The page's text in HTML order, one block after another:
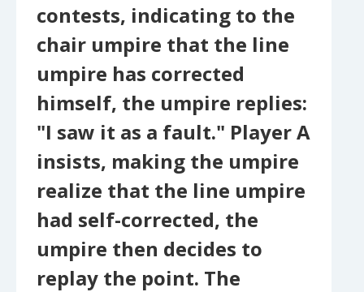
contests, indicating to the
chair umpire that the line
umpire has corrected
himself, the umpire replies:
"I saw it as a fault." Player A
insists, making the umpire
realize that the line umpire
had self-corrected, the
umpire then decides to
replay the point. The